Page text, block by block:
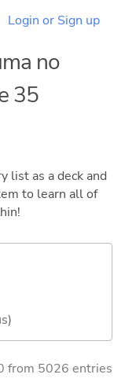
Login or Sign up
no
35
list as a deck and
to learn all of
from 5026 entries